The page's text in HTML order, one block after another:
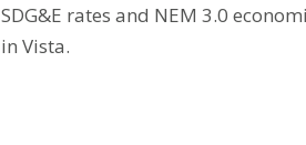
SDG&E rates and NEM 3.0
in Vista.